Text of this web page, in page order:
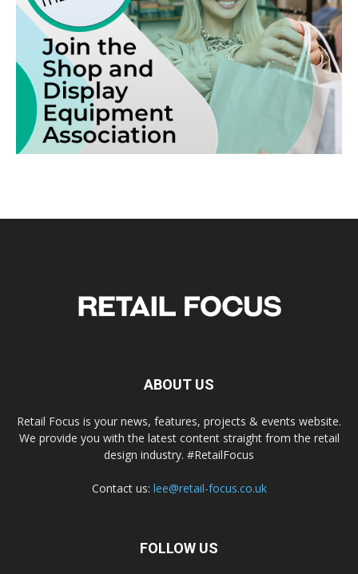
ABOUT US
Retail Focus is your news, features, projects & events website.
We provide you with the latest content straight from the retail
design industry. #RetailFocus
Contact us: lee@retail-focus.co.uk
FOLLOW US